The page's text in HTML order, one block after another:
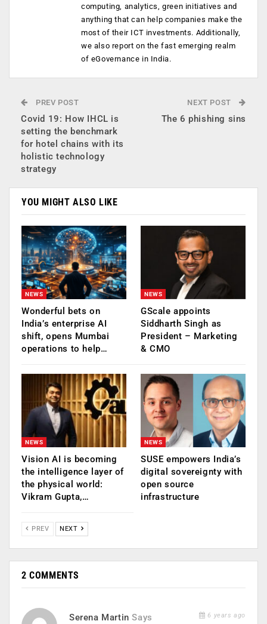
computing, analytics, green initiatives and
anything that can help companies make the
most of their ICT investments. Additionally,
we also report on the fast emerging realm
of eGovernance in India.
PREV POST
Covid 19: How IHCL is
setting the benchmark
for hotel chains with its
holistic technology
strategy
NEXT POST
The 6 phishing sins
YOU MIGHT ALSO LIKE
NEWS
Wonderful bets on
India’s enterprise AI
shift, opens Mumbai
operations to help…
NEWS
GScale appoints
Siddharth Singh as
President – Marketing
& CMO
NEWS
Vision AI is becoming
the intelligence layer of
the physical world:
Vikram Gupta,…
NEWS
SUSE empowers India’s
digital sovereignty with
open source
infrastructure
PREV NEXT
2 COMMENTS
Serena Martin Says 6 years ago